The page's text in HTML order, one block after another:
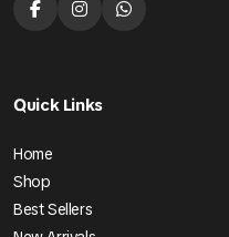
Quick Links
Home
Shop
Best Sellers